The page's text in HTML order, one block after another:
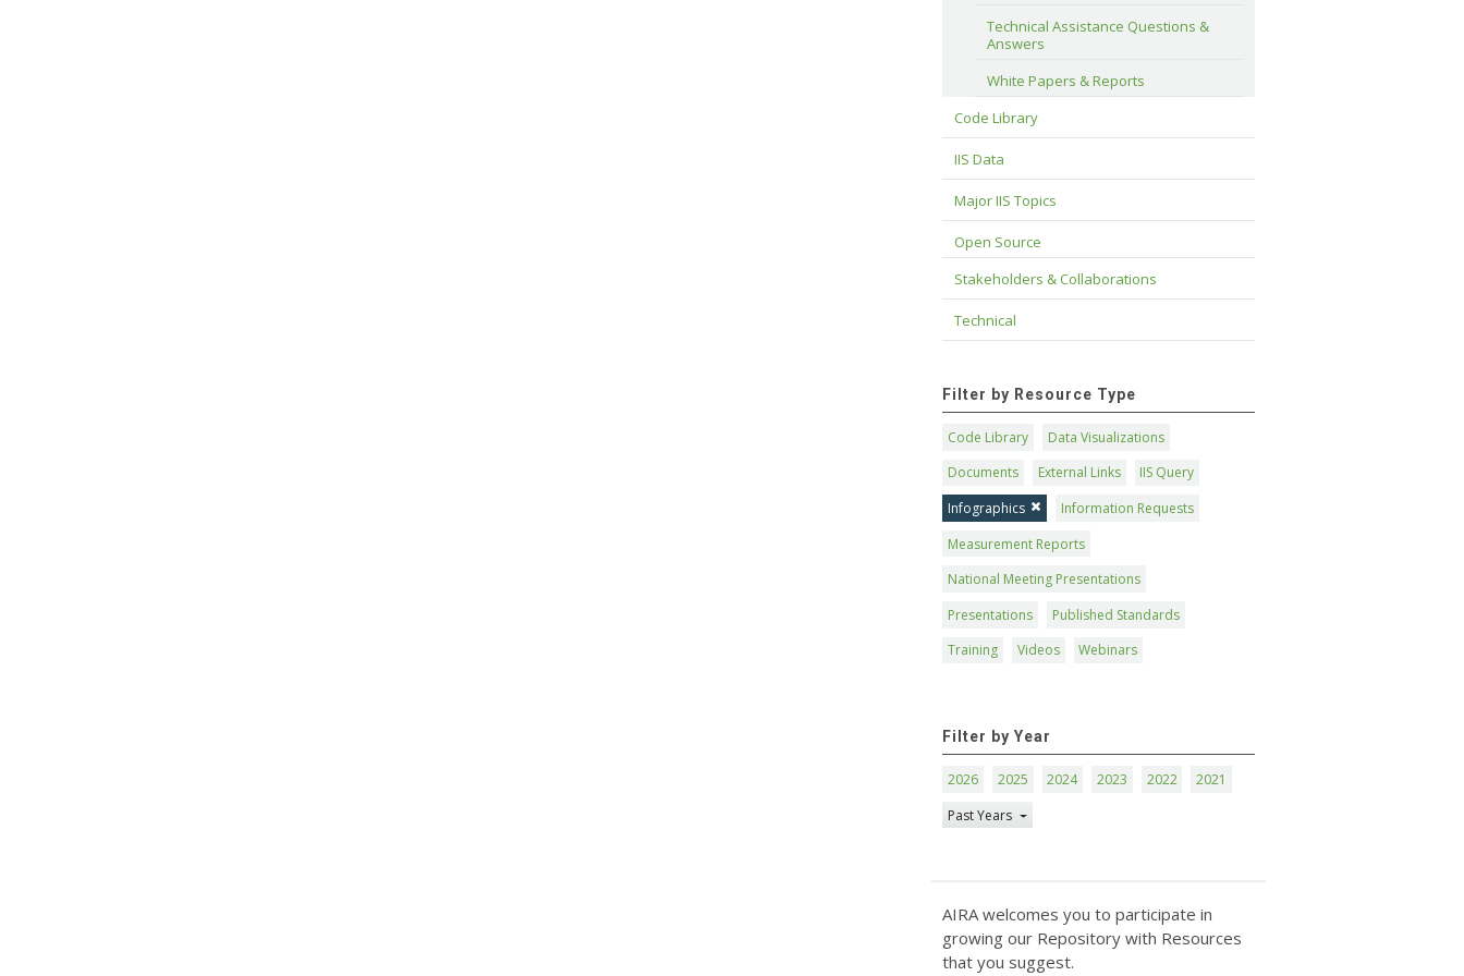
Technical Assistance Questions &
Answers
White Papers & Reports
Code Library
IIS Data
Major IIS Topics
Open Source
Stakeholders & Collaborations
Technical
Filter by Resource Type
Code Library
Data Visualizations
Documents
External Links
IIS Query
Infographics
Information Requests
Measurement Reports
National Meeting Presentations
Presentations
Published Standards
Training
Videos Webinars
Filter by Year
2026 2025 2024 2023 2022
2021
Past Years
AIRA welcomes you to participate in
growing our Repository with Resources
that you suggest.